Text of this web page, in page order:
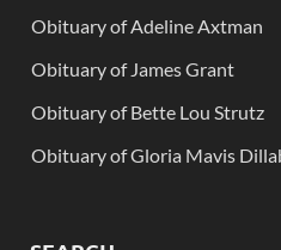
Obituary of Adeline Axtman
Obituary of James Grant
Obituary of Bette Lou Strutz
Obituary of Gloria Mavis